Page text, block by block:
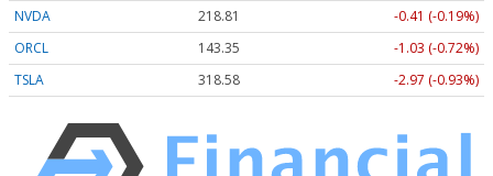
NVDA
218.81
-0.41 (-0.19%)
ORCL
143.35
-1.03 (-0.72%)
TSLA
318.58 -2.97 (-0.93%)